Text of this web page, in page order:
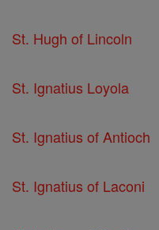
St. Hugh of Lincoln
St. Ignatius Loyola
St. Ignatius of Antioch
St. Ignatius of Laconi